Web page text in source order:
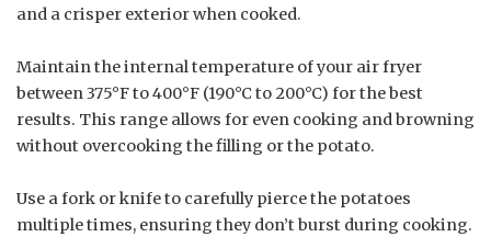
and a crisper exterior when cooked.
Maintain the internal temperature of your air fryer
between 375°F to 400°F (190°C to 200°C) for the best
results. This range allows for even cooking and browning
without overcooking the filling or the potato.
Use a fork or knife to carefully pierce the potatoes
multiple times, ensuring they don’t burst during cooking.